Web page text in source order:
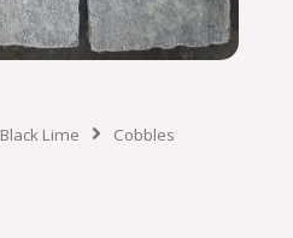
Black Lime Cobbles